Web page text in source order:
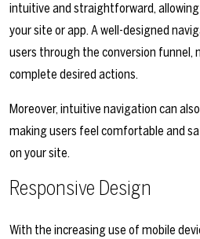
intuitive and straightforward,
your site or app. A well-designed
users through the conversion funnel,
complete desired actions.
Moreover, intuitive navigation can
making users feel comfortable and
on your site.
Responsive Design
With the increasing use of mobile